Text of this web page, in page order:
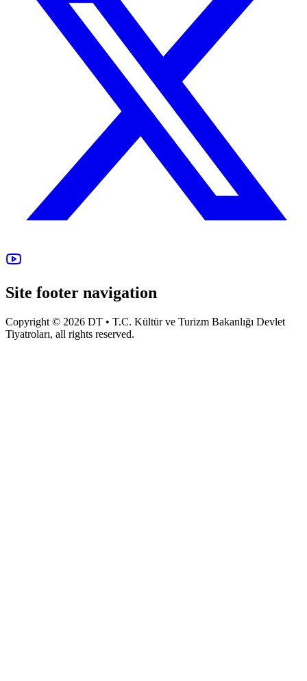
Site footer navigation
Copyright © 2026 DT • T.C. Kültür ve Turizm Bakanlığı Devlet
Tiyatroları, all rights reserved.